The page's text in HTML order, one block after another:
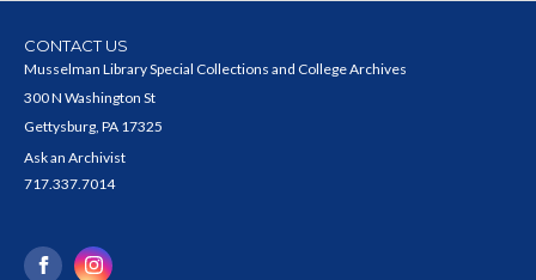
CONTACT US
Musselman Library Special Collections and College Archives
300 N Washington St
Gettysburg, PA 17325
Ask an Archivist
717.337.7014